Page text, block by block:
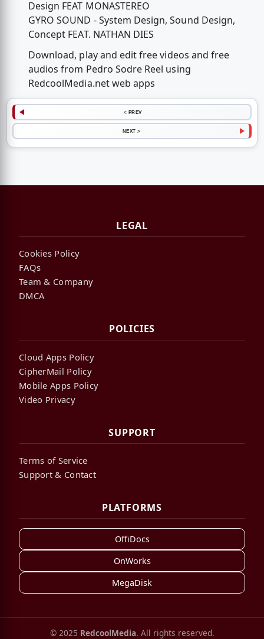
Design FEAT MONASTEREO
GYRO SOUND - System Design, Sound Design,
Concept FEAT. NATHAN DIES
Download, play and edit free videos and free
audios from Pedro Sodre Reel using
RedcoolMedia.net web apps
< PREV
NEXT >
LEGAL
Cookies Policy
FAQs
Team & Company
DMCA
POLICIES
Cloud Apps Policy
CipherMail Policy
Mobile Apps Policy
Video Privacy
SUPPORT
Terms of Service
Support & Contact
PLATFORMS
OffiDocs
OnWorks
MegaDisk
© 2025 RedcoolMedia. All rights reserved.